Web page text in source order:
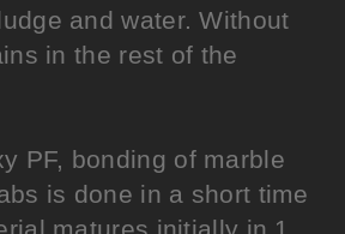
and water. Without
in the rest of the
PF, bonding of marble
is done in a short time
matures initially in 1